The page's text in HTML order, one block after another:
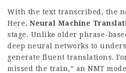
With the text transcribed, the
Here, Neural Machine
stage. Unlike older phrase-
deep neural networks to
generate fluent translations.
missed the train,” an NMT